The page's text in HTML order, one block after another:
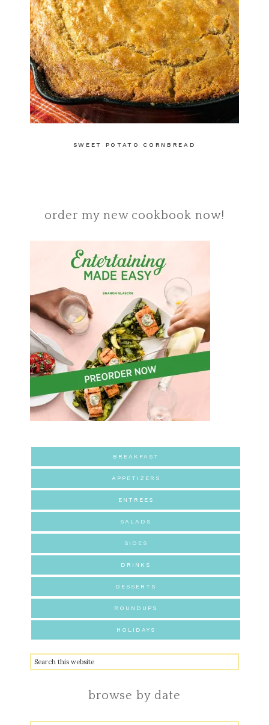
SWEET POTATO CORNBREAD
order my new cookbook now!
BREAKFAST
APPETIZERS
ENTREES
SALADS
SIDES
DRINKS
DESSERTS
ROUNDUPS
HOLIDAYS
browse by date